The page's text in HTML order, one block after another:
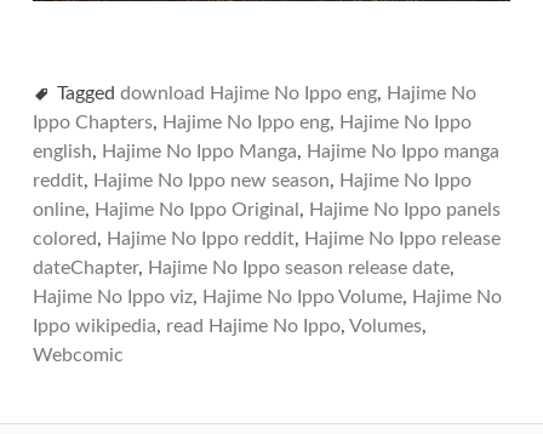
Tagged download Hajime No Ippo eng, Hajime No
Ippo Chapters, Hajime No Ippo eng, Hajime No Ippo
english, Hajime No Ippo Manga, Hajime No Ippo manga
reddit, Hajime No Ippo new season, Hajime No Ippo
online, Hajime No Ippo Original, Hajime No Ippo panels
colored, Hajime No Ippo reddit, Hajime No Ippo release
dateChapter, Hajime No Ippo season release date,
Hajime No Ippo viz, Hajime No Ippo Volume, Hajime No
Ippo wikipedia, read Hajime No Ippo, Volumes,
Webcomic